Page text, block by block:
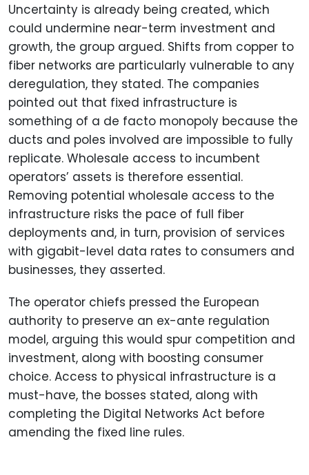
Uncertainty is already being created, which
could undermine near-term investment and
growth, the group argued. Shifts from copper to
fiber networks are particularly vulnerable to any
deregulation, they stated. The companies
pointed out that fixed infrastructure is
something of a de facto monopoly because the
ducts and poles involved are impossible to fully
replicate. Wholesale access to incumbent
operators’ assets is therefore essential.
Removing potential wholesale access to the
infrastructure risks the pace of full fiber
deployments and, in turn, provision of services
with gigabit-level data rates to consumers and
businesses, they asserted.
The operator chiefs pressed the European
authority to preserve an ex-ante regulation
model, arguing this would spur competition and
investment, along with boosting consumer
choice. Access to physical infrastructure is a
must-have, the bosses stated, along with
completing the Digital Networks Act before
amending the fixed line rules.